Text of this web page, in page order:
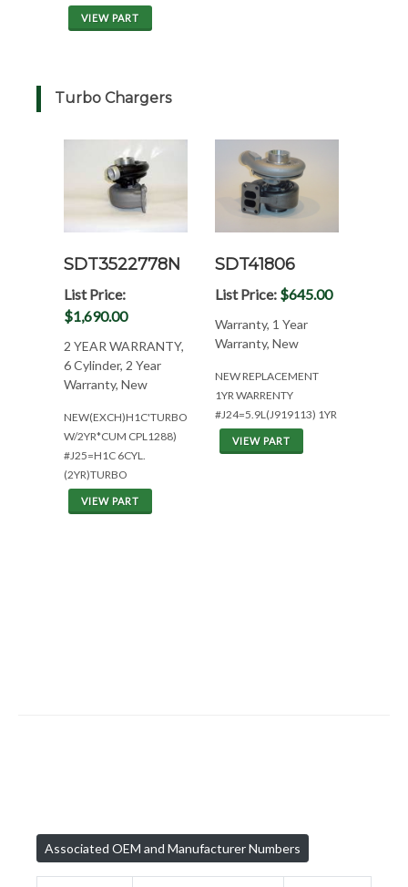
VIEW PART
Turbo Chargers
SDT3522778N
List Price:
$1,690.00
2 YEAR WARRANTY,
6 Cylinder, 2 Year
Warranty, New
NEW(EXCH)H1C'TURBO
W/2YR*CUM CPL1288)
#J25=H1C 6CYL.
(2YR)TURBO
VIEW PART
SDT41806
List Price: $645.00
Warranty, 1 Year
Warranty, New
NEW REPLACEMENT
1YR WARRENTY
#J24=5.9L(J919113) 1YR
VIEW PART
Associated OEM and Manufacturer Numbers